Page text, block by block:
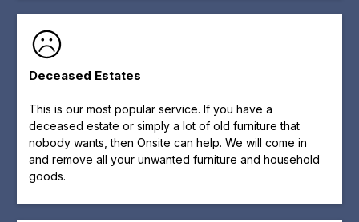
Deceased Estates
This is our most popular service. If you have a
deceased estate or simply a lot of old furniture that
nobody wants, then Onsite can help. We will come in
and remove all your unwanted furniture and household
goods.